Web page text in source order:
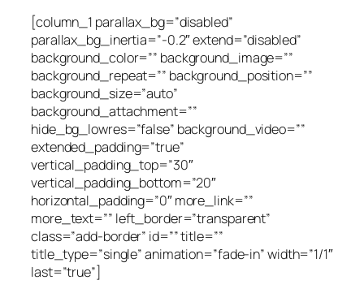
[column_1 parallax_bg=”disabled”
parallax_bg_inertia=”-0.2″ extend=”disabled”
background_color=”” background_image=””
background_repeat=”” background_position=””
background_size=”auto”
background_attachment=””
hide_bg_lowres=”false” background_video=””
extended_padding=”true”
vertical_padding_top=”30″
vertical_padding_bottom=”20″
horizontal_padding=”0″ more_link=””
more_text=”” left_border=”transparent”
class=”add-border” id=”” title=””
title_type=”single” animation=”fade-in” width=”1/1″
last=”true”]